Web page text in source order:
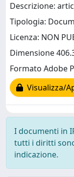
Descrizione:
Tipologia:
Licenza: NON
Dimensione
Formato Adobe
Visualizza/
I documenti in
tutti i diritti
indicazione.